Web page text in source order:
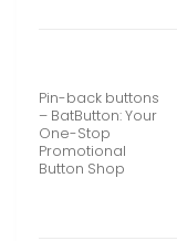
Pin-back buttons
– BatButton: Your
One-Stop
Promotional
Button Shop